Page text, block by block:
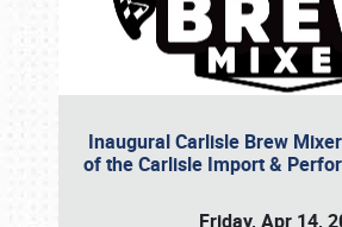
Inaugural Carlisle Brew
of the Carlisle Import &
Friday, Apr 14,